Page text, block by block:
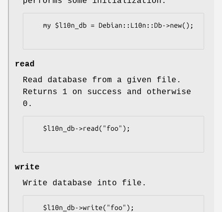
read
Read database from a given file.
Returns 1 on success and otherwise
0.
write
Write database into file.